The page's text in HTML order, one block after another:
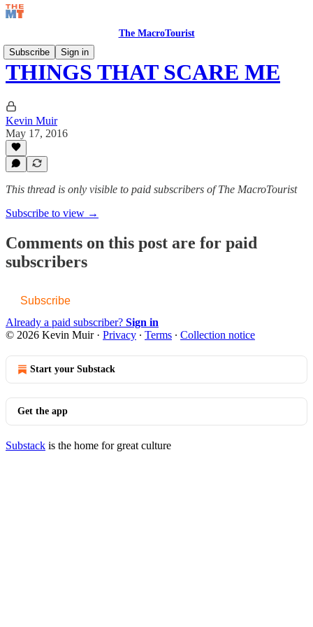
The MacroTourist
Subscribe
Sign in
THINGS THAT SCARE ME
Kevin Muir
May 17, 2016
This thread is only visible to paid subscribers of The MacroTourist
Subscribe to view →
Comments on this post are for paid
subscribers
Subscribe
Already a paid subscriber? Sign in
© 2026 Kevin Muir· Privacy ∙ Terms ∙ Collection notice
Start your Substack
Get the app
Substack is the home for great culture